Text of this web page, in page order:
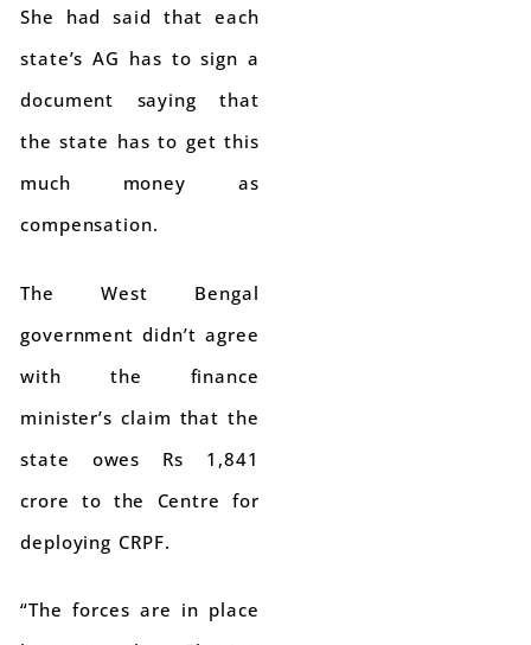
She had said that each
state’s AG has to sign a
document saying that
the state has to get this
much money as
compensation.
The West Bengal
government didn’t agree
with the finance
minister’s claim that the
state owes Rs 1,841
crore to the Centre for
deploying CRPF.
“The forces are in place